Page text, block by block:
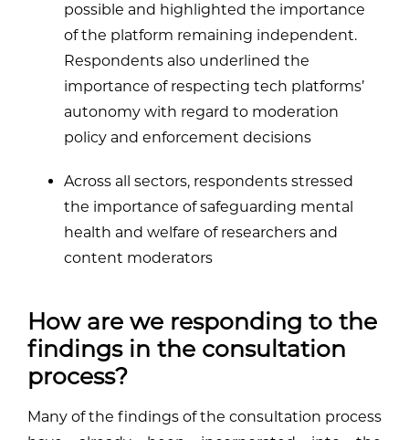
possible and highlighted the importance
of the platform remaining independent.
Respondents also underlined the
importance of respecting tech platforms’
autonomy with regard to moderation
policy and enforcement decisions
Across all sectors, respondents stressed
the importance of safeguarding mental
health and welfare of researchers and
content moderators
How are we responding to the
findings in the consultation
process?
Many of the findings of the consultation process